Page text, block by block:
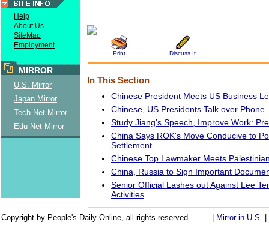
Help
About Us
SiteMap
Employment
MIRROR
U.S. Mirror
Japan Mirror
Tech-Net Mirror
Edu-Net Mirror
Print Discuss It
In This Section
Chinese President Meets US Business
Chinese, US Presidents Talk over Phone
Study Jiang's Speech, Improve Work:
China Says ROK's Move Conducive to
Settlement
Chinese Top Lawmaker Meets
China, Russia to Sign Important
Senior Official Lashes out Against Lee
Activities
Copyright by People's Daily Online, all rights reserved Mirror in U.S.